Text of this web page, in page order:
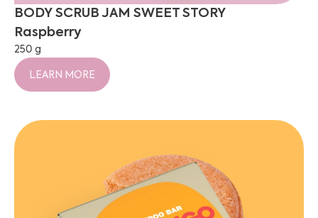
BODY SCRUB JAM SWEET STORY
Raspberry
250 g
LEARN MORE